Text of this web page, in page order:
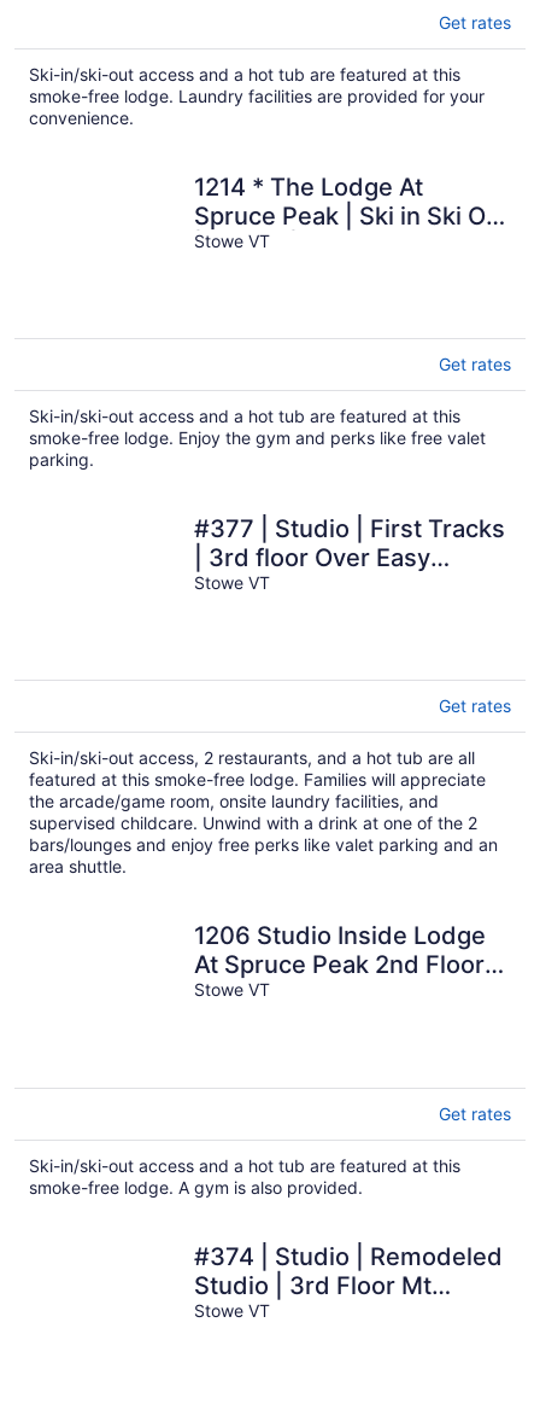
Get rates
Ski-in/ski-out access and a hot tub are featured at this
smoke-free lodge. Laundry facilities are provided for your
convenience.
1214 * The Lodge At
Spruce Peak | Ski in Ski Out
| Studio | Spruce Peak
Stowe VT
Get rates
Ski-in/ski-out access and a hot tub are featured at this
smoke-free lodge. Enjoy the gym and perks like free valet
parking.
#377 | Studio | First Tracks
| 3rd floor Over Easy
Gondola Views
Stowe VT
Get rates
Ski-in/ski-out access, 2 restaurants, and a hot tub are all
featured at this smoke-free lodge. Families will appreciate
the arcade/game room, onsite laundry facilities, and
supervised childcare. Unwind with a drink at one of the 2
bars/lounges and enjoy free perks like valet parking and an
area shuttle.
1206 Studio Inside Lodge
At Spruce Peak 2nd Floor
Spruce Peak & Village
Stowe VT
Get rates
Ski-in/ski-out access and a hot tub are featured at this
smoke-free lodge. A gym is also provided.
#374 | Studio | Remodeled
Studio | 3rd Floor Mt
Mansfield Views
Stowe VT